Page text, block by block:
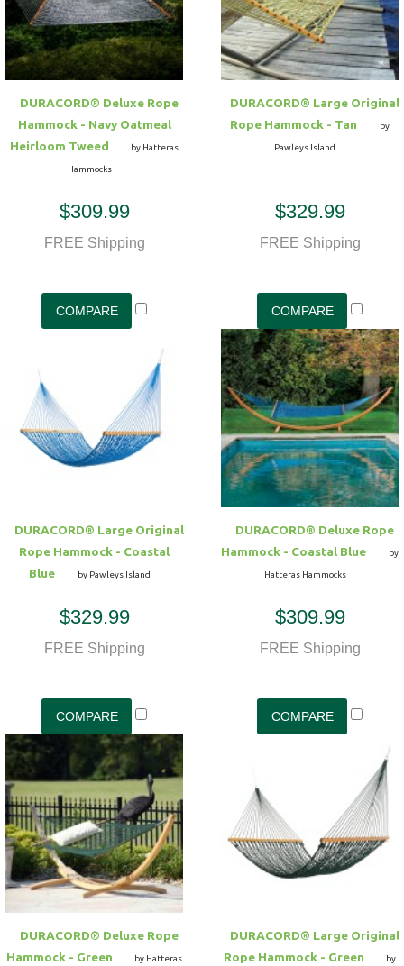
DURACORD® Deluxe Rope
Hammock - Navy Oatmeal
Heirloom Tweed
by Hatteras
Hammocks
$309.99
FREE Shipping
DURACORD® Large Original
Rope Hammock - Tan
by
Pawleys Island
$329.99
FREE Shipping
DURACORD® Large Original
Rope Hammock - Coastal
Blue
by Pawleys Island
$329.99
FREE Shipping
DURACORD® Deluxe Rope
Hammock - Coastal Blue
by
Hatteras Hammocks
$309.99
FREE Shipping
DURACORD® Deluxe Rope
Hammock - Green
by Hatteras
DURACORD® Large Original
Rope Hammock - Green
by